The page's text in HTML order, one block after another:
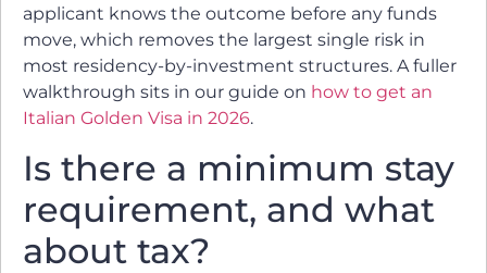
applicant knows the outcome before any funds
move, which removes the largest single risk in
most residency-by-investment structures. A fuller
walkthrough sits in our guide on how to get an
Italian Golden Visa in 2026.
Is there a minimum stay
requirement, and what
about tax?